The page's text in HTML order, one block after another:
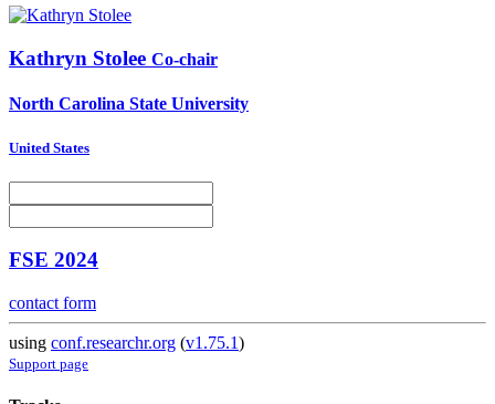
Kathryn Stolee Co-chair
North Carolina State University
United States
FSE 2024
contact form
using conf.researchr.org (v1.75.1)
Support page